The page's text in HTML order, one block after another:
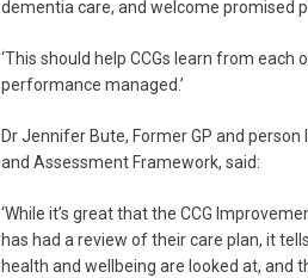
dementia care, and welcome promised
‘This should help CCGs learn from
performance managed.’
Dr Jennifer Bute, Former GP and
and Assessment Framework, said:
‘While it’s great that the CCG
has had a review of their care plan, it
health and wellbeing are looked at,